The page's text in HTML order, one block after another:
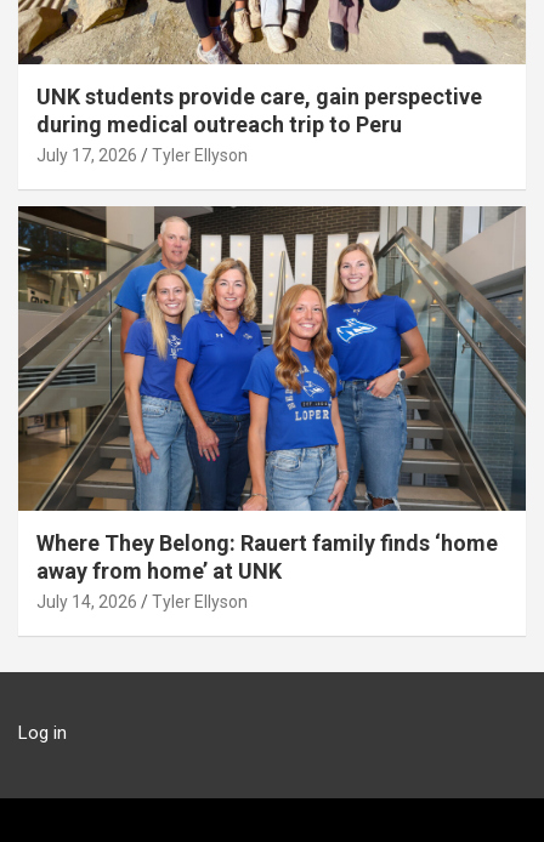
UNK students provide care, gain perspective
during medical outreach trip to Peru
July 17, 2026 Tyler Ellyson
Where They Belong: Rauert family finds ‘home
away from home’ at UNK
July 14, 2026 Tyler Ellyson
Log in